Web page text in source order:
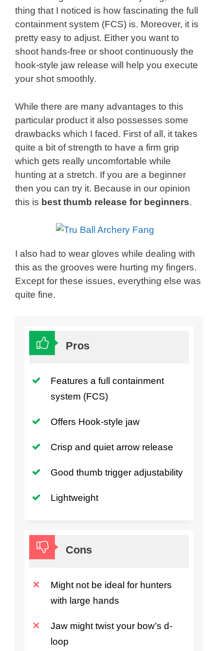
thing that I noticed is how fascinating the full
containment system (FCS) is. Moreover, it is
pretty easy to adjust. Either you want to
shoot hands-free or shoot continuously the
hook-style jaw release will help you execute
your shot smoothly.
While there are many advantages to this
particular product it also possesses some
drawbacks which I faced. First of all, it takes
quite a bit of strength to have a firm grip
which gets really uncomfortable while
hunting at a stretch. If you are a beginner
then you can try it. Because in our opinion
this is best thumb release for beginners.
I also had to wear gloves while dealing with
this as the grooves were hurting my fingers.
Except for these issues, everything else was
quite fine.
Pros
Features a full containment
system (FCS)
Offers Hook-style jaw
Crisp and quiet arrow release
Good thumb trigger adjustability
Lightweight
Cons
Might not be ideal for hunters
with large hands
Jaw might twist your bow’s d-
loop